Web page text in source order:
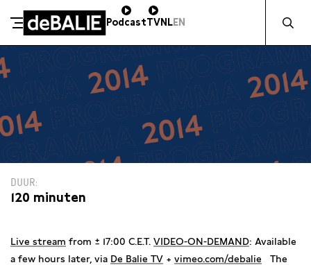
Meteen naar de content
De Balie
PodcastTVNLEN
DUUR
120 minuten
Live stream from ± 17:00 C.E.T. VIDEO-ON-DEMAND: Available
a few hours later, via De Balie TV + vimeo.com/debalie The